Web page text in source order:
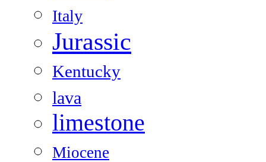
Italy
Jurassic
Kentucky
lava
limestone
Miocene